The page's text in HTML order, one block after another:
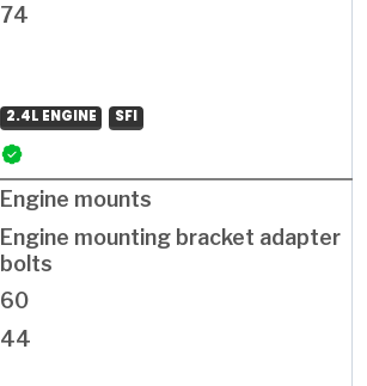
74
2.4L ENGINE SFI
Engine mounts
Engine mounting bracket adapter
bolts
60
44